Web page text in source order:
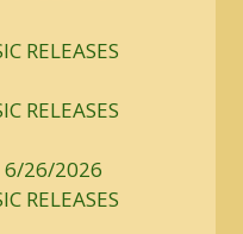
RELEASES
RELEASES
6/26/2026
RELEASES